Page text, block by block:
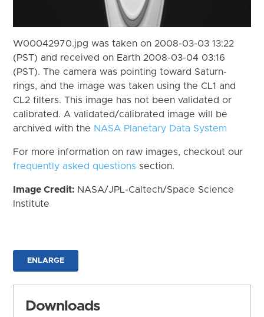
W00042970.jpg was taken on 2008-03-03 13:22
(PST) and received on Earth 2008-03-04 03:16
(PST). The camera was pointing toward Saturn-
rings, and the image was taken using the CL1 and
CL2 filters. This image has not been validated or
calibrated. A validated/calibrated image will be
archived with the NASA Planetary Data System
For more information on raw images, checkout our
frequently asked questions section.
Image Credit: NASA/JPL-Caltech/Space Science
Institute
ENLARGE
Downloads